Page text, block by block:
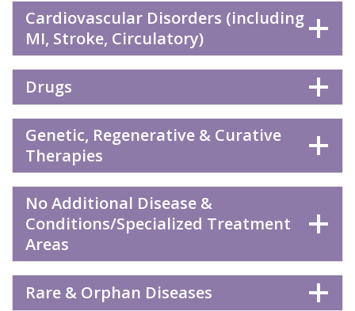
Cardiovascular Disorders (including
MI, Stroke, Circulatory)
Drugs
Genetic, Regenerative & Curative
Therapies
No Additional Disease &
Conditions/Specialized Treatment
Areas
Rare & Orphan Diseases